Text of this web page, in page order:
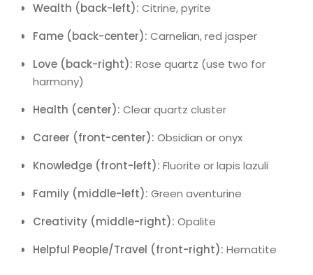
Wealth (back-left): Citrine, pyrite
Fame (back-center): Carnelian, red jasper
Love (back-right): Rose quartz (use two for
harmony)
Health (center): Clear quartz cluster
Career (front-center): Obsidian or onyx
Knowledge (front-left): Fluorite or lapis lazuli
Family (middle-left): Green aventurine
Creativity (middle-right): Opalite
Helpful People/Travel (front-right): Hematite